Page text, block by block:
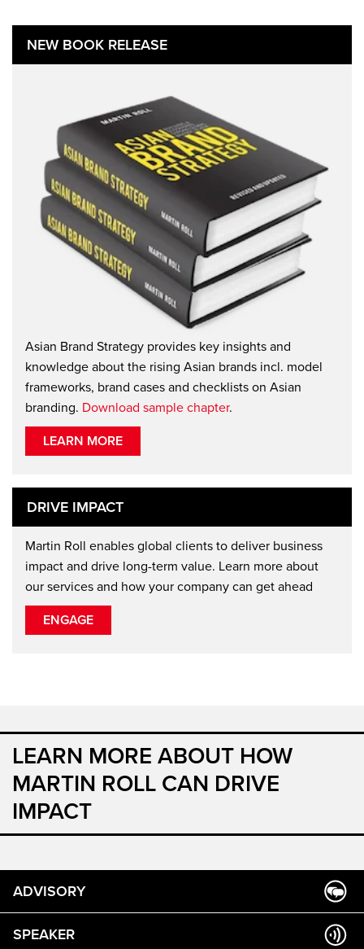
NEW BOOK RELEASE
Asian Brand Strategy provides key insights and
knowledge about the rising Asian brands incl. model
frameworks, brand cases and checklists on Asian
branding. Download sample chapter.
LEARN MORE
DRIVE IMPACT
Martin Roll enables global clients to deliver business
impact and drive long-term value. Learn more about
our services and how your company can get ahead
ENGAGE
LEARN MORE ABOUT HOW
MARTIN ROLL CAN DRIVE
IMPACT
ADVISORY
SPEAKER